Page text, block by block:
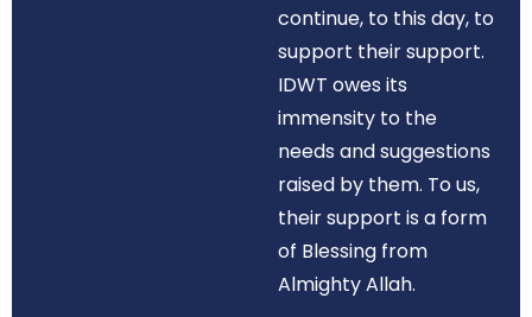
continue, to this day, to
support their support.
IDWT owes its
immensity to the
needs and suggestions
raised by them. To us,
their support is a form
of Blessing from
Almighty Allah.